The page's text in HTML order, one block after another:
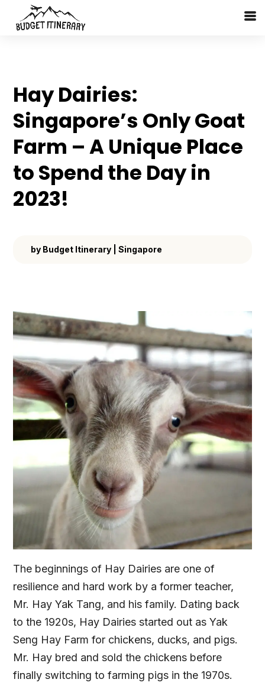
Hay Dairies:
Singapore’s Only Goat
Farm – A Unique Place
to Spend the Day in
2023!
by Budget Itinerary |Singapore
The beginnings of Hay Dairies are one of
resilience and hard work by a former teacher,
Mr. Hay Yak Tang, and his family. Dating back
to the 1920s, Hay Dairies started out as Yak
Seng Hay Farm for chickens, ducks, and pigs.
Mr. Hay bred and sold the chickens before
finally switching to farming pigs in the 1970s.